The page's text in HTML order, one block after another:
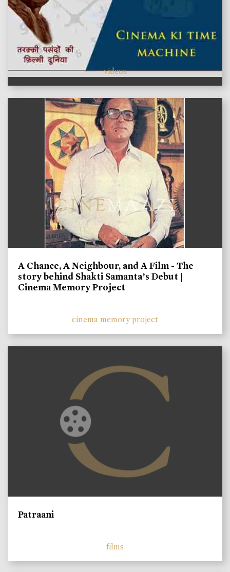
videos
A Chance, A Neighbour, and A Film - The
story behind Shakti Samanta’s Debut |
Cinema Memory Project
cinema memory project
Patraani
films